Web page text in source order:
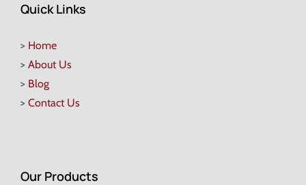
Quick Links
> Home
> About Us
> Blog
> Contact Us
Our Products